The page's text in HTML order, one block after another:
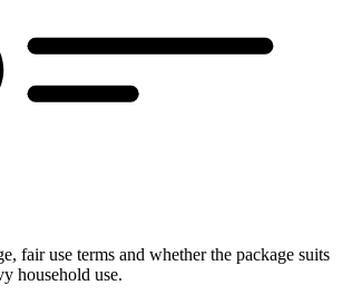
fair use terms and whether the package suits
household use.